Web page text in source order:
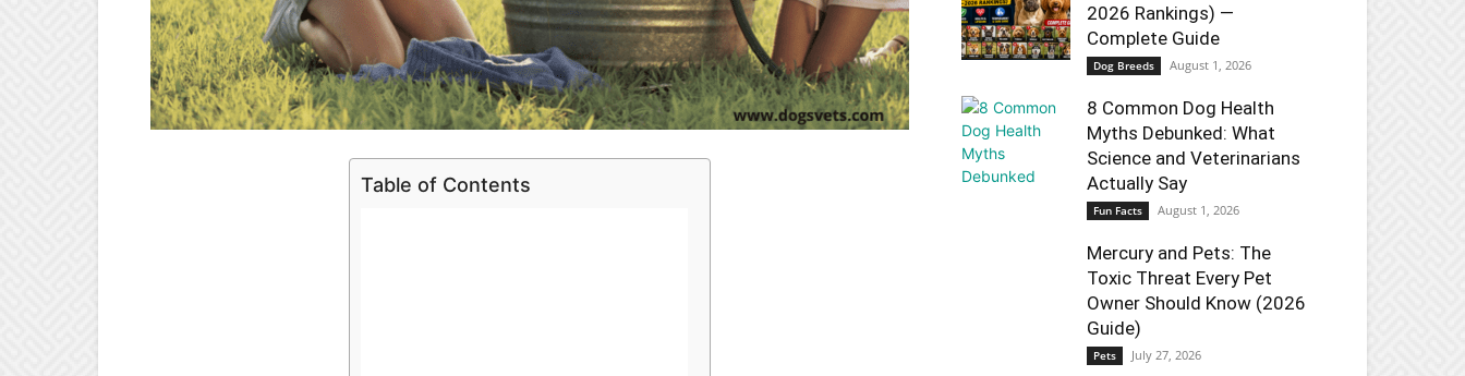
Table of Contents
2026 Rankings) —
Complete Guide
Dog Breeds August 1, 2026
8 Common Dog Health
Myths Debunked: What
Science and Veterinarians
Actually Say
Fun Facts August 1, 2026
Mercury and Pets: The
Toxic Threat Every Pet
Owner Should Know (2026
Guide)
Pets July 27, 2026